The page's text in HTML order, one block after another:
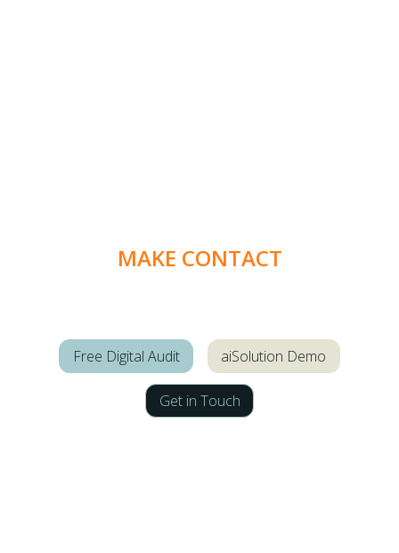
MAKE CONTACT
Free Digital Audit aiSolution Demo
Get in Touch